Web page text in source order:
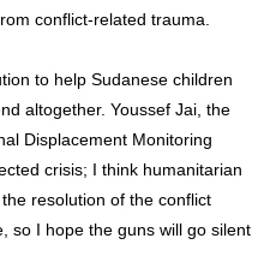
conflict-related trauma.
to help Sudanese children
altogether. Youssef Jai, the
Displacement Monitoring
crisis; I think humanitarian
resolution of the conflict
so I hope the guns will go silent